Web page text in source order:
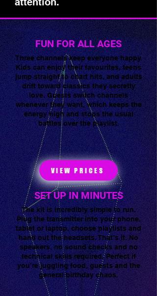
FUN FOR ALL AGES
Three channels keep everyone happy.
Kids can enjoy their favourites, teens
jump straight to chart hits, and adults
drift toward classics they secretly
love. Guests switch channels
whenever they want, which keeps the
energy high and stops the usual
battles over the playlist.
VIEW PRICES
SET UP IN MINUTES
The kit is incredibly simple to run.
Plug the transmitter into your phone,
tablet or laptop, choose playlists and
hand out the headsets. That’s it. No
speakers, no sound checks and no
technical skills required. Perfect if
you’re juggling food, guests and the
general birthday chaos.
help center!
Tell us, how can we solve your issue?
Super Silent Discos
Chat
Tap to chat